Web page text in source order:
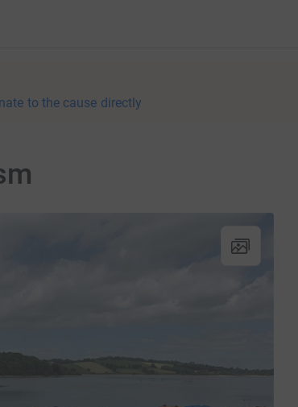
to the cause directly